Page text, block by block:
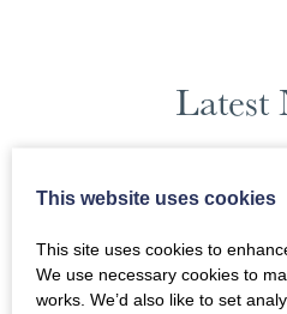
Latest
January 2024
This website uses cookies
This site uses cookies to
We use necessary cookies to
works. We’d also like to set